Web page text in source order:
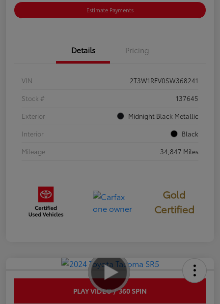
Estimate Payments
Details Pricing
VIN
2T3W1RFV0SW368241
Stock #
137645
Exterior
Midnight Black Metallic
Interior
Black
Mileage
34,847 Miles
Gold
Certified
PLAY VIDEO / 360 SPIN